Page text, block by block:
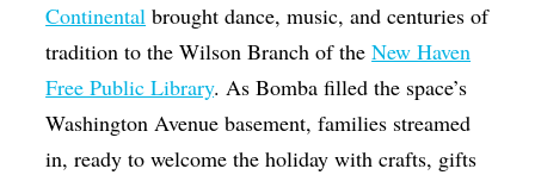
Continental brought dance, music, and centuries of
tradition to the Wilson Branch of theNew Haven
Free Public Library. As Bomba filled the space’s
Washington Avenue basement, families streamed
in, ready to welcome the holiday with crafts, gifts